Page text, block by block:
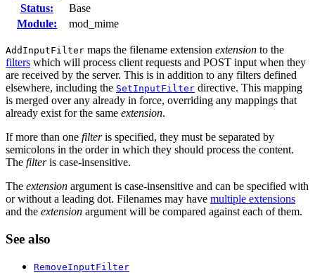
Status:
Base
Module:
mod_mime
AddInputFilter maps the filename extension extension to the
filters which will process client requests and POST input when they
are received by the server. This is in addition to any filters defined
elsewhere, including the SetInputFilter directive. This mapping
is merged over any already in force, overriding any mappings that
already exist for the same extension.
If more than one filteris specified, they must be separated by
semicolons in the order in which they should process the content.
The filteris case-insensitive.
The extension argument is case-insensitive and can be specified with
or without a leading dot. Filenames may have multiple extensions
and the extension argument will be compared against each of them.
See also
RemoveInputFilter